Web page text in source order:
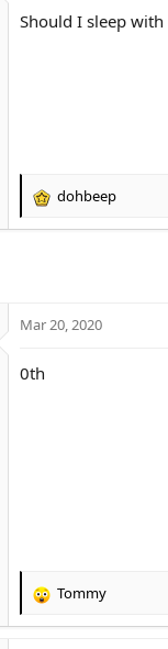
Should I sleep
R
o
:
dohbeep
Mar 20, 2020
0th
R
Tommy